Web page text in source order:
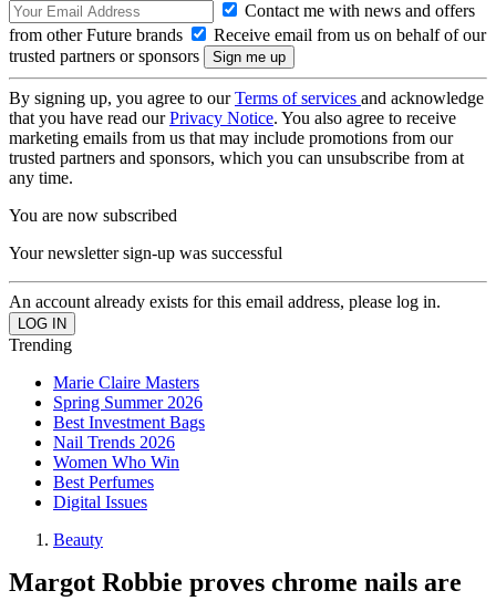
Contact me with news and offers
from other Future brands
Receive email from us on behalf of our
trusted partners or sponsors
By signing up, you agree to ourTerms of services and acknowledge
that you have read ourPrivacy Notice. You also agree to receive
marketing emails from us that may include promotions from our
trusted partners and sponsors, which you can unsubscribe from at
any time.
You are now subscribed
Your newsletter sign-up was successful
An account already exists for this email address, please log in.
Trending
Marie Claire Masters
Spring Summer 2026
Best Investment Bags
Nail Trends 2026
Women Who Win
Best Perfumes
Digital Issues
Beauty
Margot Robbie proves chrome nails are